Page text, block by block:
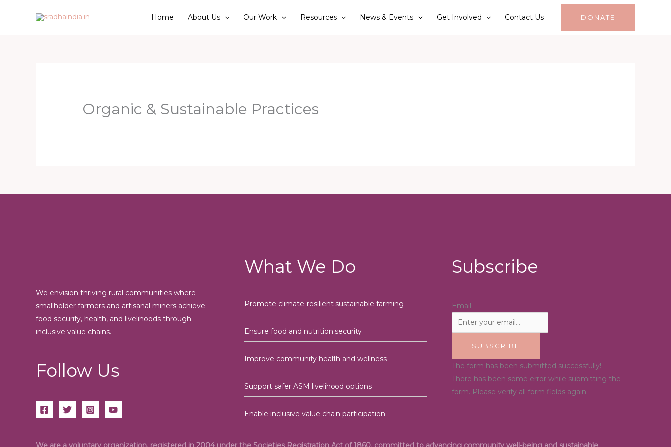
Home About Us Our Work Resources News & Events Get Involved Contact Us DONATE
Organic & Sustainable Practices
We envision thriving rural communities where
smallholder farmers and artisanal miners achieve
food security, health, and livelihoods through
inclusive value chains.
Follow Us
What We Do
Promote climate-resilient sustainable farming
Ensure food and nutrition security
Improve community health and wellness
Support safer ASM livelihood options
Enable inclusive value chain participation
Subscribe
Email
SUBSCRIBE
The form has been submitted successfully!
There has been some error while submitting the
form. Please verify all form fields again.
We are a voluntary organization, registered in 2004 under the Societies Registration Act of 1860, committed to advancing community well-being and sustainable